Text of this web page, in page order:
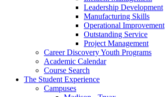
Leadership Development
Manufacturing Skills
Operational Improvement
Outstanding Service
Project Management
Career Discovery Youth Programs
Academic Calendar
Course Search
The Student Experience
Campuses